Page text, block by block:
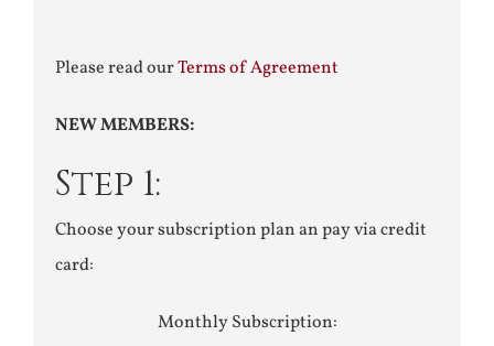
Please read ourTerms of Agreement
NEW MEMBERS:
Step 1:
Choose your subscription plan an pay via credit
card:
Monthly Subscription: